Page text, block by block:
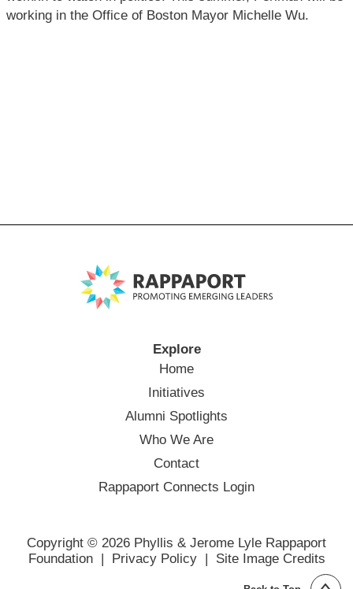
working in the Office of Boston Mayor Michelle Wu.
Explore
Home
Initiatives
Alumni Spotlights
Who We Are
Contact
Rappaport Connects Login
Copyright © 2026 Phyllis & Jerome Lyle Rappaport
Foundation | Privacy Policy| Site Image Credits